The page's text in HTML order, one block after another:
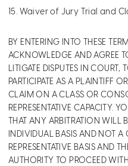
15. Waiver of Jury Trial and
BY ENTERING INTO THESE
ACKNOWLEDGE AND AGREE
LITIGATE DISPUTES IN COURT,
PARTICIPATE AS A PLAINTIFF
CLAIM ON A CLASS OR
REPRESENTATIVE CAPACITY.
THAT ANY ARBITRATION WILL
INDIVIDUAL BASIS AND NOT A
REPRESENTATIVE BASIS AND
AUTHORITY TO PROCEED